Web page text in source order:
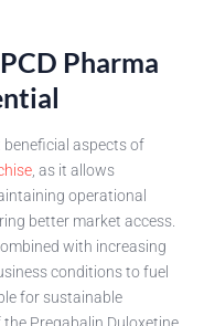
Pharma
aspects of
, as it allows
operational
better market access.
with increasing
conditions to fuel
for sustainable